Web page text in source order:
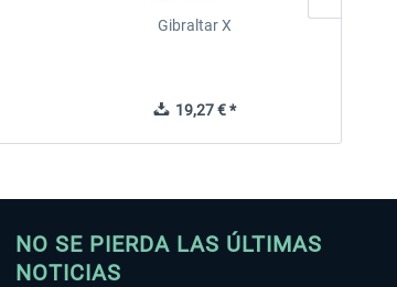
Gibraltar X
19,27 € *
NO SE PIERDA LAS ÚLTIMAS
NOTICIAS